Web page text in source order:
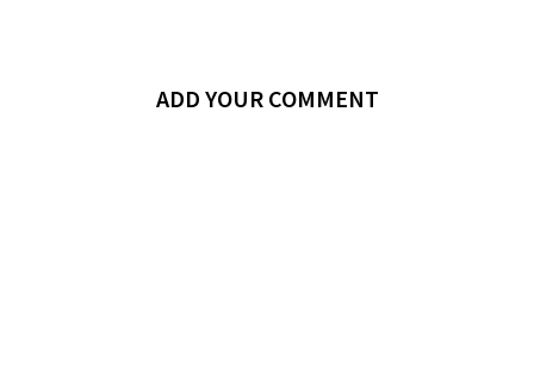
ADD YOUR COMMENT